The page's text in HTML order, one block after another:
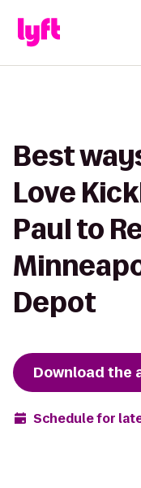
Best
Love
Paul to
Depot
Download the
Schedule for